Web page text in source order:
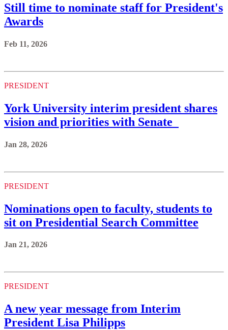
Still time to nominate staff for President's
Awards
Feb 11, 2026
PRESIDENT
York University interim president shares
vision and priorities with Senate
Jan 28, 2026
PRESIDENT
Nominations open to faculty, students to
sit on Presidential Search Committee
Jan 21, 2026
PRESIDENT
A new year message from Interim
President Lisa Philipps